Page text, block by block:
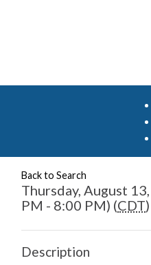
Back to Search
Thursday, August
PM - 8:00 PM) (CDT)
Description